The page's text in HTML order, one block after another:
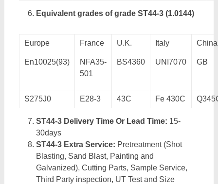
Equivalent grades of grade ST44-3 (1.0144)
Europe
En10025(93)
France
NFA35-
501
U.K.
BS4360
Italy
UNI7070
China
GB
S275J0 E28-3 43C Fe 430C
ST44-3 Delivery Time Or Lead Time: 15-
30days
ST44-3 Extra Service: Pretreatment (Shot
Blasting, Sand Blast, Painting and
Galvanized), Cutting Parts, Sample Service,
Third Party inspection, UT Test and Size